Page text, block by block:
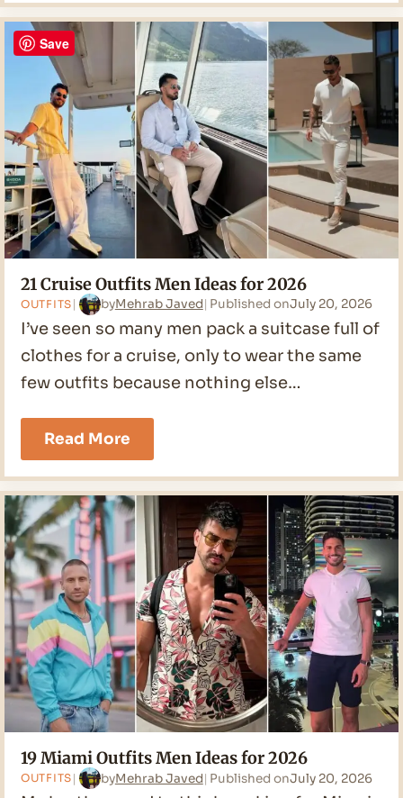
Men
Ideas
for
2026
21 Cruise Outfits Men Ideas for 2026
OUTFITS byMehrab Javed Published onJuly 20, 2026
I’ve seen so many men pack a suitcase full of
clothes for a cruise, only to wear the same
few outfits because nothing else…
Read More21
Cruise
Outfits
Men
Ideas
for
2026
19 Miami Outfits Men Ideas for 2026
OUTFITS byMehrab Javed Published onJuly 20, 2026
Save